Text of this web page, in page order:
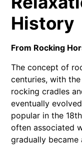
History
From Rocking
The concept of
centuries, with
rocking cradles
eventually
popular in the
often associated
gradually